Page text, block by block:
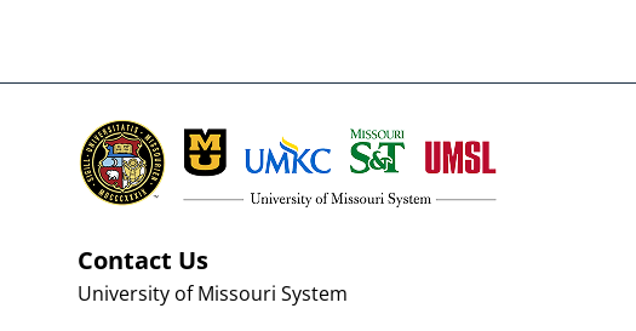
Contact Us
University of Missouri System